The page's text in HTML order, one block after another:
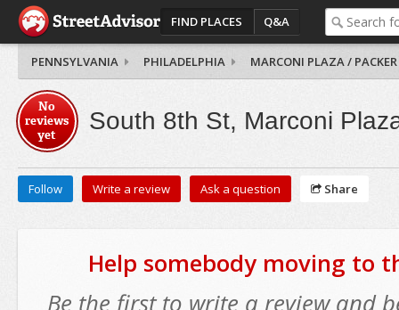
FIND PLACES Q&A
PENNSYLVANIA PHILADELPHIA MARCONI PLAZA / PACKER
No
reviews
yet
South 8th St, Marconi
Follow Write a review Ask a question Share
Help somebody moving to
Be the first to write a review and